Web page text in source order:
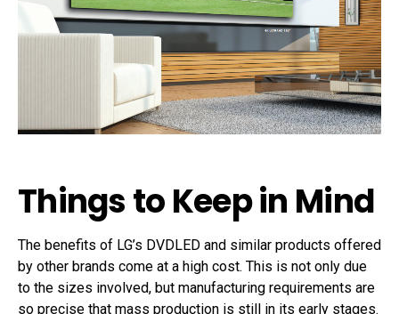
Things to Keep in Mind
The benefits of LG’s DVDLED and similar products offered
by other brands come at a high cost. This is not only due
to the sizes involved, but manufacturing requirements are
so precise that mass production is still in its early stages.